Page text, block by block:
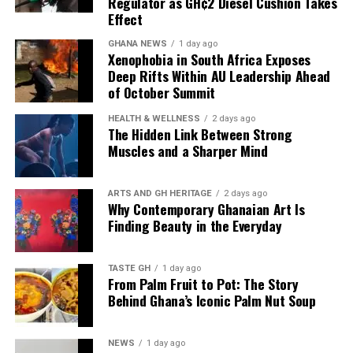
almost every time products
have been discharged to
add up to what we have,
and that’s why we have
what we call the Line-up
Programme to plan our
imports.”
Mr Tasunti also pointed to local refining as another
source of supply resilience, noting that the Tema Oil
Refinery has been refining consistently and has not
stopped production since July last year.
The combination of planned imports, continuous fuel
discharge and local refining is designed to keep
Effect
GHANA NEWS 1 day ago
Xenophobia in South Africa Exposes
Deep Rifts Within AU Leadership Ahead
of October Summit
HEALTH & WELLNESS 2 days ago
The Hidden Link Between Strong
Muscles and a Sharper Mind
ARTS AND GH HERITAGE 2 days ago
Why Contemporary Ghanaian Art Is
Finding Beauty in the Everyday
TASTE GH 1 day ago
From Palm Fruit to Pot: The Story
Behind Ghana’s Iconic Palm Nut Soup
NEWS 1 day ago